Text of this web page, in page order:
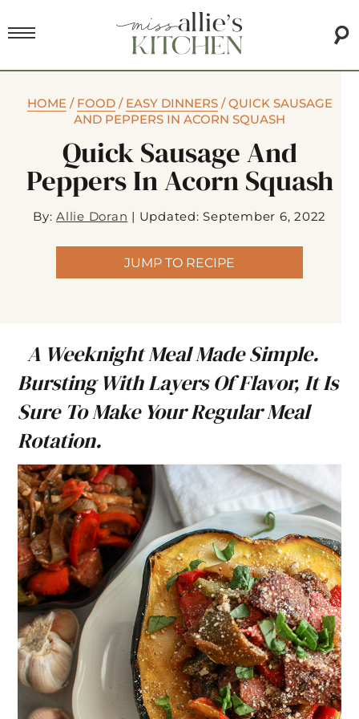
HOME/ FOOD/ EASY DINNERS/QUICK SAUSAGE
AND PEPPERS IN ACORN SQUASH
Quick Sausage And
Peppers In Acorn Squash
By: Allie Doran | Updated: September 6, 2022
JUMP TO RECIPE
A Weeknight Meal Made Simple.
Bursting With Layers Of Flavor, It Is
Sure To Make Your Regular Meal
Rotation.